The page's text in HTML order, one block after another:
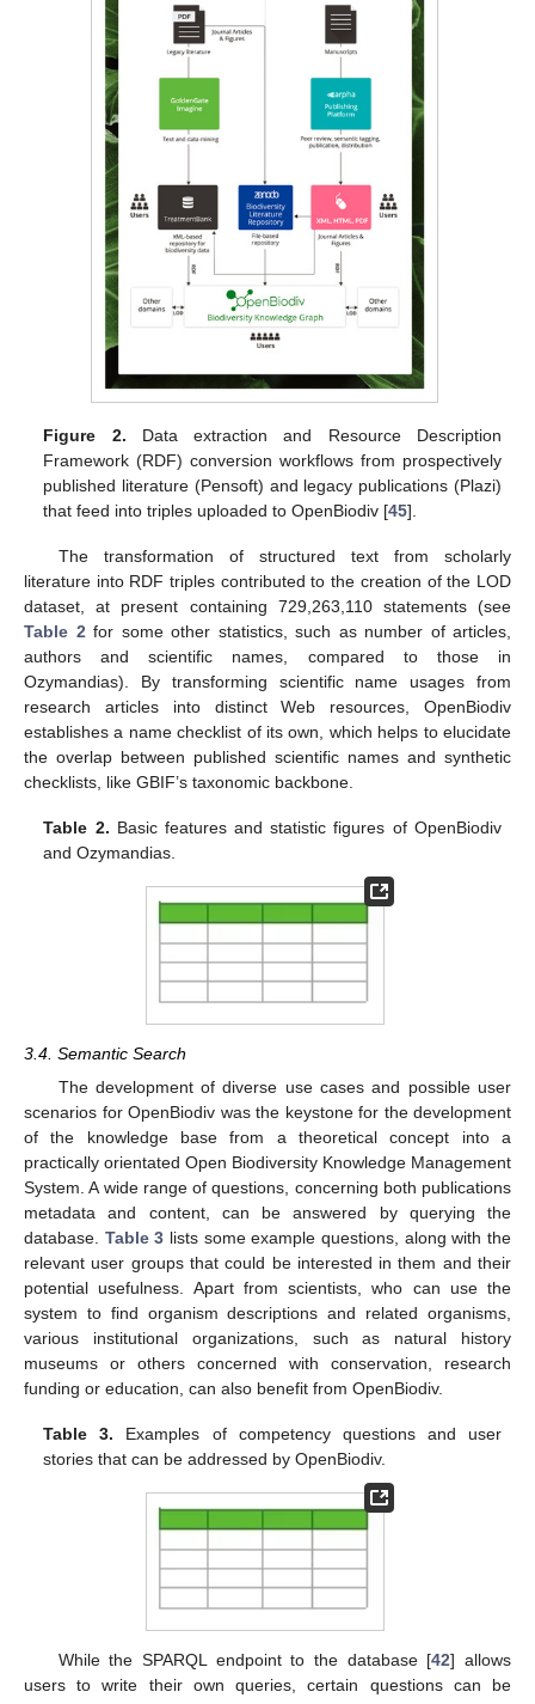
Figure 2. Data extraction and Resource Description
Framework (RDF) conversion workflows from prospectively
published literature (Pensoft) and legacy publications (Plazi)
that feed into triples uploaded to OpenBiodiv [45].
The transformation of structured text from scholarly
literature into RDF triples contributed to the creation of the LOD
dataset, at present containing 729,263,110 statements (see
Table 2 for some other statistics, such as number of articles,
authors and scientific names, compared to those in
Ozymandias). By transforming scientific name usages from
research articles into distinct Web resources, OpenBiodiv
establishes a name checklist of its own, which helps to elucidate
the overlap between published scientific names and synthetic
checklists, like GBIF’s taxonomic backbone.
Table 2. Basic features and statistic figures of OpenBiodiv
and Ozymandias.
3.4. Semantic Search
The development of diverse use cases and possible user
scenarios for OpenBiodiv was the keystone for the development
of the knowledge base from a theoretical concept into a
practically orientated Open Biodiversity Knowledge Management
System. A wide range of questions, concerning both publications
metadata and content, can be answered by querying the
database. Table 3 lists some example questions, along with the
relevant user groups that could be interested in them and their
potential usefulness. Apart from scientists, who can use the
system to find organism descriptions and related organisms,
various institutional organizations, such as natural history
museums or others concerned with conservation, research
funding or education, can also benefit from OpenBiodiv.
Table 3. Examples of competency questions and user
stories that can be addressed by OpenBiodiv.
While the SPARQL endpoint to the database [42] allows
users to write their own queries, certain questions can be